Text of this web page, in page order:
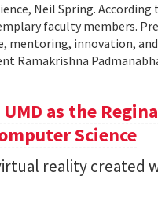
Neil Spring.
faculty members.
mentoring, innovation,
Ramakrishna
as the
Science
reality created